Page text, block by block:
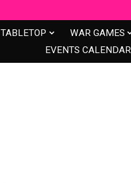
TABLETOP WAR GAMES
EVENTS CALENDAR